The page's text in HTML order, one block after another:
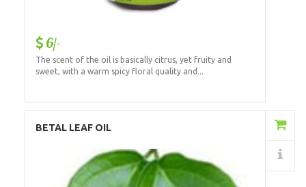
6/-
The scent of the oil is basically citrus, yet fruity and
sweet, with a warm spicy floral quality and...
BETAL LEAF OIL
Details